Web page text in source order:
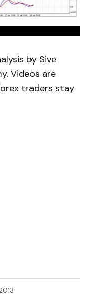
by Sive
Videos are
traders stay